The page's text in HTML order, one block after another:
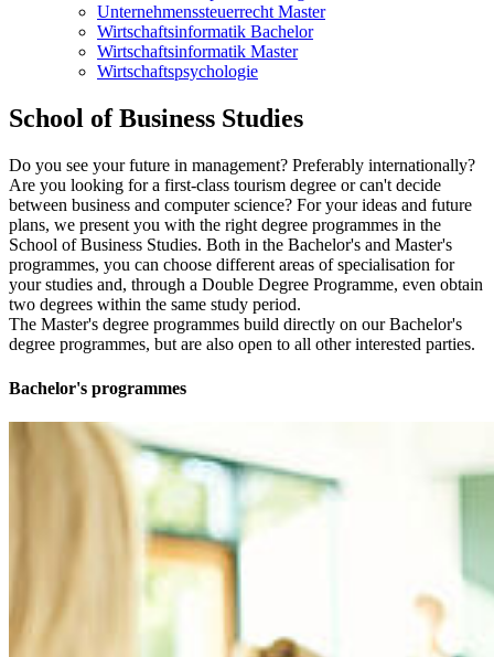
Unternehmenssteuerrecht Master
Wirtschaftsinformatik Bachelor
Wirtschaftsinformatik Master
Wirtschaftspsychologie
School of Busi­ness Stud­ies
Do you see your future in management? Preferably internationally?
Are you looking for a first-class tourism degree or can't decide
between business and computer science? For your ideas and future
plans, we present you with the right degree programmes in the
School of Business Studies. Both in the Bachelor's and Master's
programmes, you can choose different areas of specialisation for
your studies and, through a Double Degree Programme, even obtain
two degrees within the same study period.
The Master's degree programmes build directly on our Bachelor's
degree programmes, but are also open to all other interested parties.
Bach­e­lor's pro­grammes